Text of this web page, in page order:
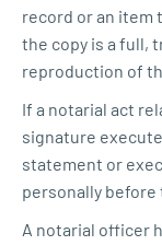
record or an item
the copy is a full,
reproduction of
If a notarial act
signature
statement or
personally
A notarial officer